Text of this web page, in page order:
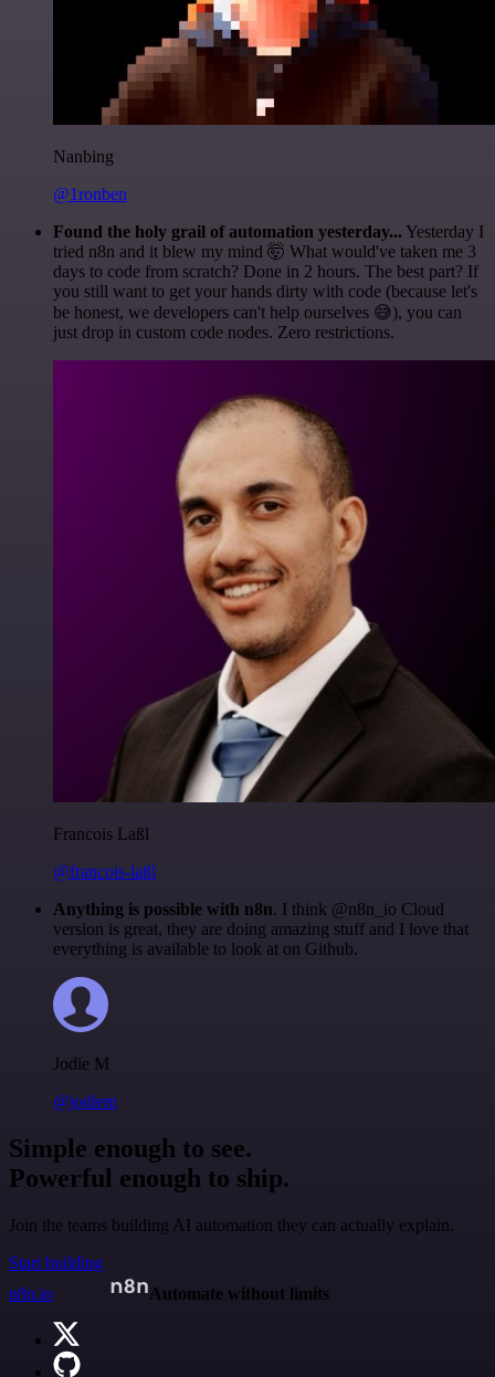
Nanbing
@1ronben
Found the holy grail of automation yesterday... Yesterday I
tried n8n and it blew my mind 🤯 What would've taken me 3
days to code from scratch? Done in 2 hours. The best part? If
you still want to get your hands dirty with code (because let's
be honest, we developers can't help ourselves 😅), you can
just drop in custom code nodes. Zero restrictions.
Francois Laßl
@francois-laßl
Anything is possible with n8n. I think @n8n_io Cloud
version is great, they are doing amazing stuff and I love that
everything is available to look at on Github.
Jodie M
@jodiem
Simple enough to see.
Powerful enough to ship.
Join the teams building AI automation they can actually explain.
Start building
n8n.io
Automate without limits